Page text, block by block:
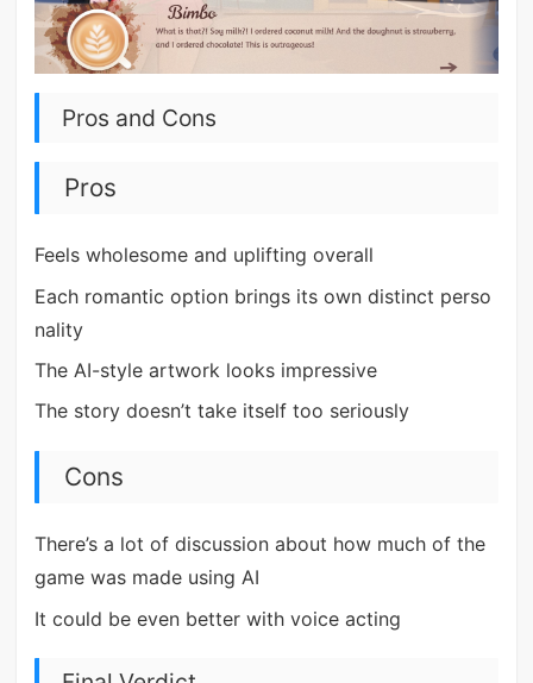
Pros and Cons
Pros
Feels wholesome and uplifting overall
Each romantic option brings its own distinct perso
nality
The AI-style artwork looks impressive
The story doesn’t take itself too seriously
Cons
There’s a lot of discussion about how much of the
game was made using AI
It could be even better with voice acting